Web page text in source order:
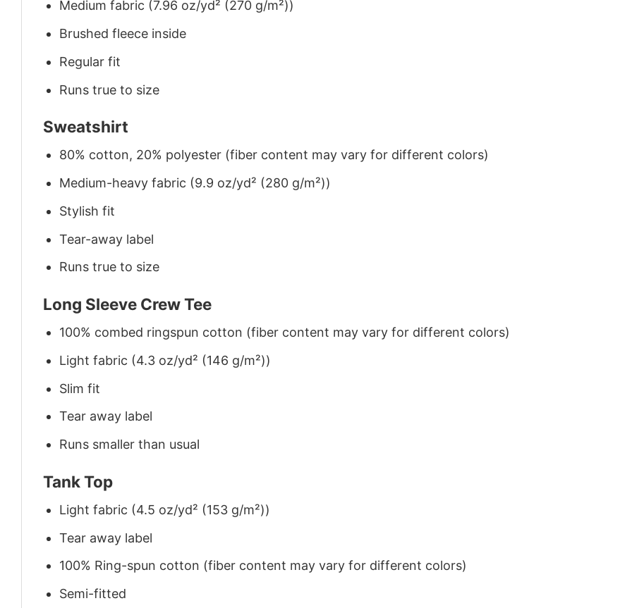
Medium fabric (7.96 oz/yd² (270 g/m²))
Brushed fleece inside
Regular fit
Runs true to size
Sweatshirt
80% cotton, 20% polyester (fiber content may vary for different colors)
Medium-heavy fabric (9.9 oz/yd² (280 g/m²))
Stylish fit
Tear-away label
Runs true to size
Long Sleeve Crew Tee
100% combed ringspun cotton (fiber content may vary for different colors)
Light fabric (4.3 oz/yd² (146 g/m²))
Slim fit
Tear away label
Runs smaller than usual
Tank Top
Light fabric (4.5 oz/yd² (153 g/m²))
Tear away label
100% Ring-spun cotton (fiber content may vary for different colors)
Semi-fitted